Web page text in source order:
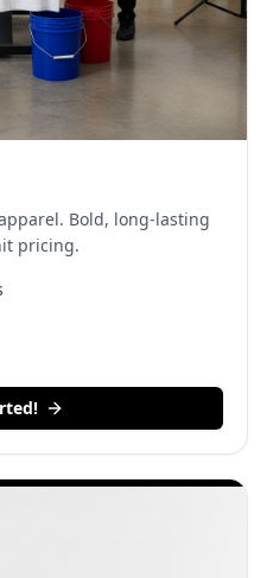
Bold, long-lasting
pricing.